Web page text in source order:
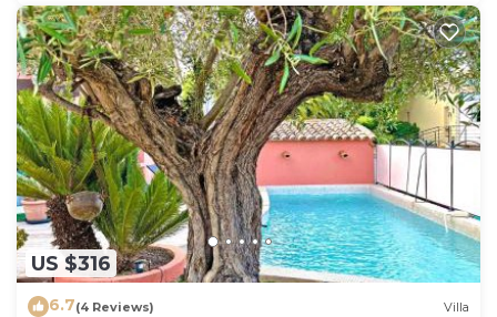
US $316
6.7(4 Reviews) Villa